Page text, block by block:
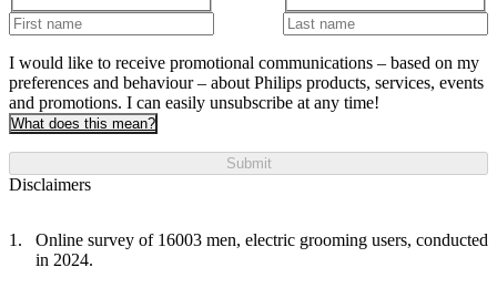
I would like to receive promotional communications – based on my
preferences and behaviour – about Philips products, services, events
and promotions. I can easily unsubscribe at any time!
What does this mean?
Submit
Disclaimers
Online survey of 16003 men, electric grooming users, conducted
in 2024.